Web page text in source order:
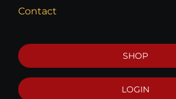
Contact
SHOP
LOGIN